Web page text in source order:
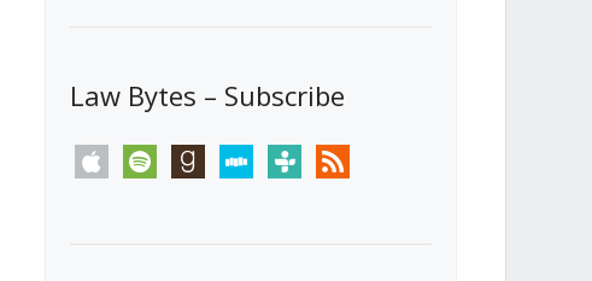
Law Bytes – Subscribe
apple spotify goodreadsstitchertunein rss